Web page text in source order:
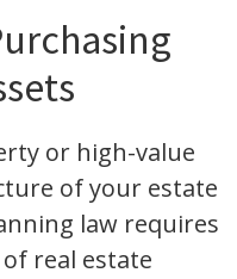
or high-value
of your estate
law requires
real estate